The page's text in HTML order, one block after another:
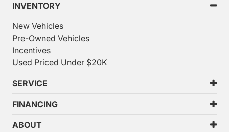
INVENTORY
New Vehicles
Pre-Owned Vehicles
Incentives
Used Priced Under $20K
SERVICE
FINANCING
ABOUT